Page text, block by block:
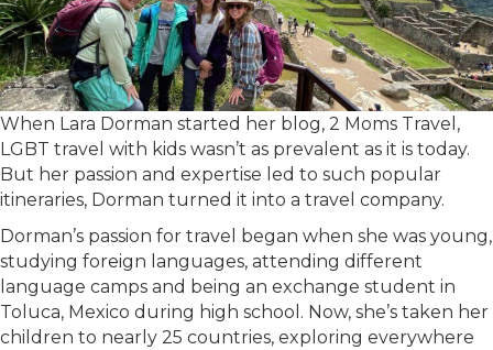
When Lara Dorman started her blog, 2 Moms Travel,
LGBT travel with kids wasn’t as prevalent as it is today.
But her passion and expertise led to such popular
itineraries, Dorman turned it into a travel company.
Dorman’s passion for travel began when she was young,
studying foreign languages, attending different
language camps and being an exchange student in
Toluca, Mexico during high school. Now, she’s taken her
children to nearly 25 countries, exploring everywhere